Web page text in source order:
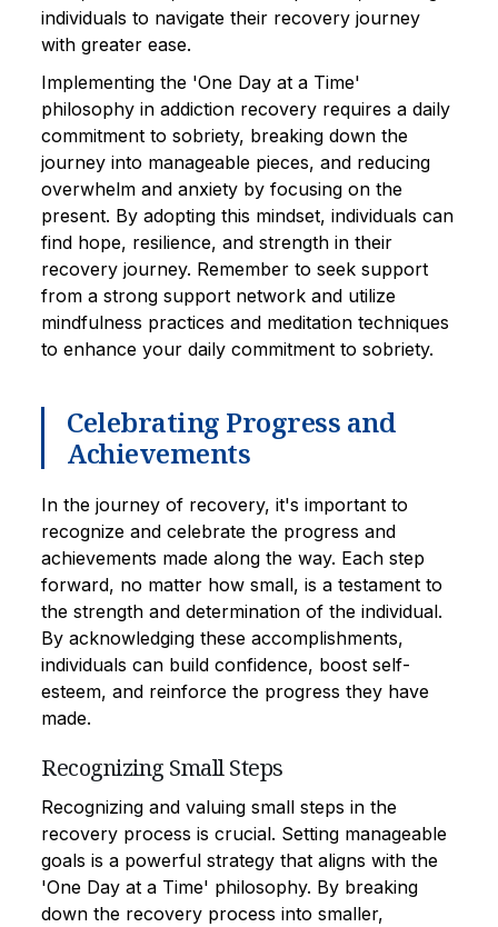
individuals to navigate their recovery journey
with greater ease.
Implementing the 'One Day at a Time'
philosophy in addiction recovery requires a daily
commitment to sobriety, breaking down the
journey into manageable pieces, and reducing
overwhelm and anxiety by focusing on the
present. By adopting this mindset, individuals can
find hope, resilience, and strength in their
recovery journey. Remember to seek support
from a strong support network and utilize
mindfulness practices and meditation techniques
to enhance your daily commitment to sobriety.
Celebrating Progress and
Achievements
In the journey of recovery, it's important to
recognize and celebrate the progress and
achievements made along the way. Each step
forward, no matter how small, is a testament to
the strength and determination of the individual.
By acknowledging these accomplishments,
individuals can build confidence, boost self-
esteem, and reinforce the progress they have
made.
Recognizing Small Steps
Recognizing and valuing small steps in the
recovery process is crucial. Setting manageable
goals is a powerful strategy that aligns with the
'One Day at a Time' philosophy. By breaking
down the recovery process into smaller,